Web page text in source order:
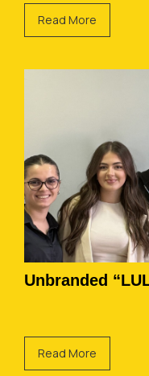
Read More
Unbranded
Read More